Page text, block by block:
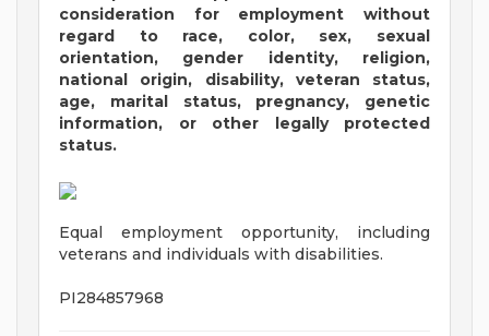
consideration for employment without
regard to race, color, sex, sexual
orientation, gender identity, religion,
national origin, disability, veteran status,
age, marital status, pregnancy, genetic
information, or other legally protected
status.
Equal employment opportunity, including
veterans and individuals with disabilities.
PI284857968